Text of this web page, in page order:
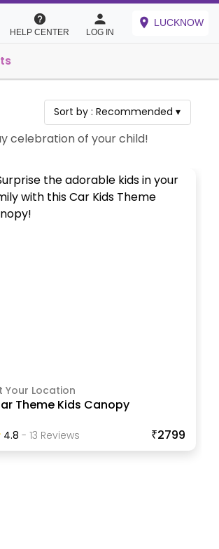
HELP CENTER LOG IN
LUCKNOW
Sort by :Recommended ▾
celebration of your child!
Your Location
Theme Kids Canopy
4.8 - 13 ReviewS ₹2799